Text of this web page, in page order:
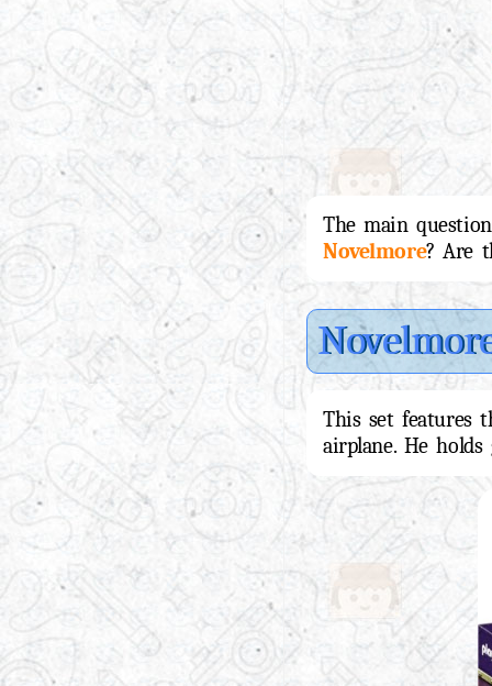
The main
Novelmore? Are
This set features
airplane. He